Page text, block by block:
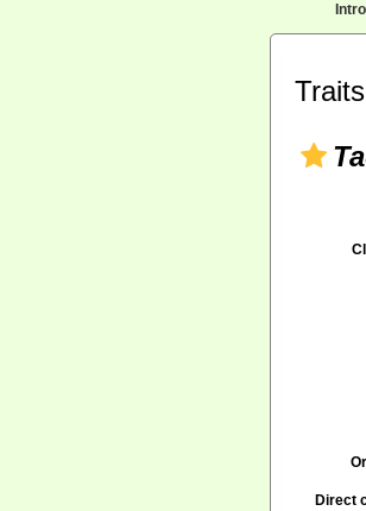
Intro|
Direct